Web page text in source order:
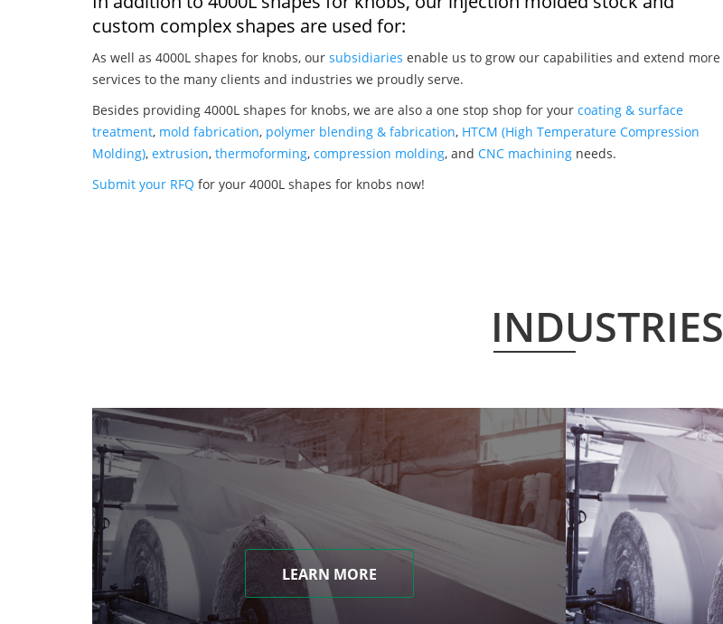
custom complex shapes are used for:
As well as 4000L shapes for knobs, our subsidiaries enable us to grow our capabilities and extend more
services to the many clients and industries we proudly serve.
Besides providing 4000L shapes for knobs, we are also a one stop shop for your coating & surface
treatment, mold fabrication, polymer blending & fabrication, HTCM (High Temperature Compression
Molding), extrusion, thermoforming, compression molding, and CNC machining needs.
Submit your RFQ for your 4000L shapes for knobs now!
INDUSTRIES
LEARN MORE